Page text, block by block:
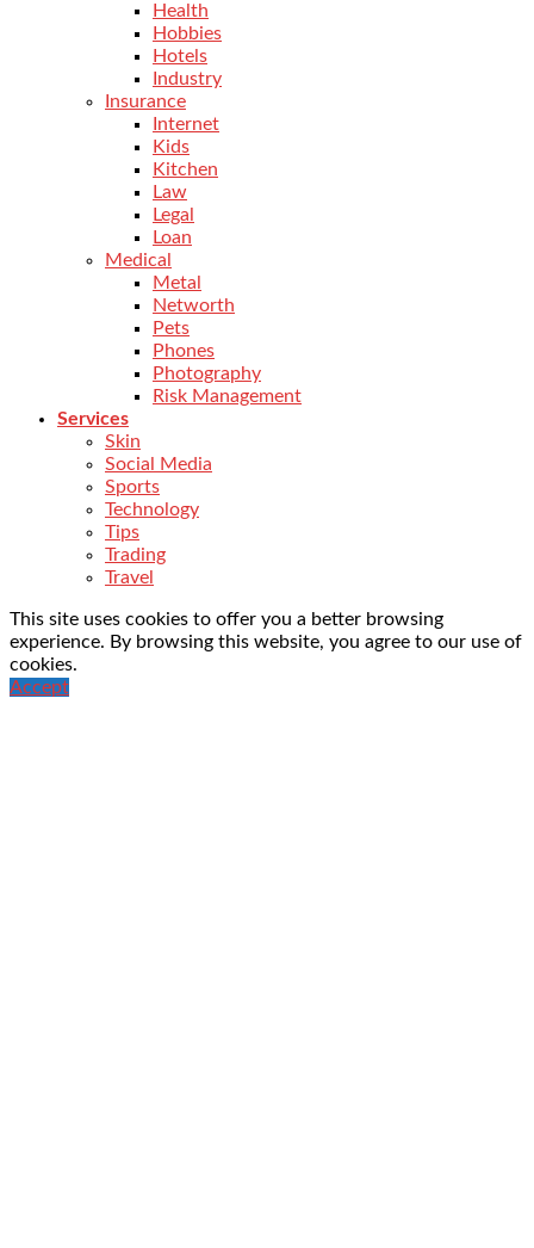
Health
Hobbies
Hotels
Industry
Insurance
Internet
Kids
Kitchen
Law
Legal
Loan
Medical
Metal
Networth
Pets
Phones
Photography
Risk Management
Services
Skin
Social Media
Sports
Technology
Tips
Trading
Travel
This site uses cookies to offer you a better browsing
experience. By browsing this website, you agree to our use of
cookies.
Accept